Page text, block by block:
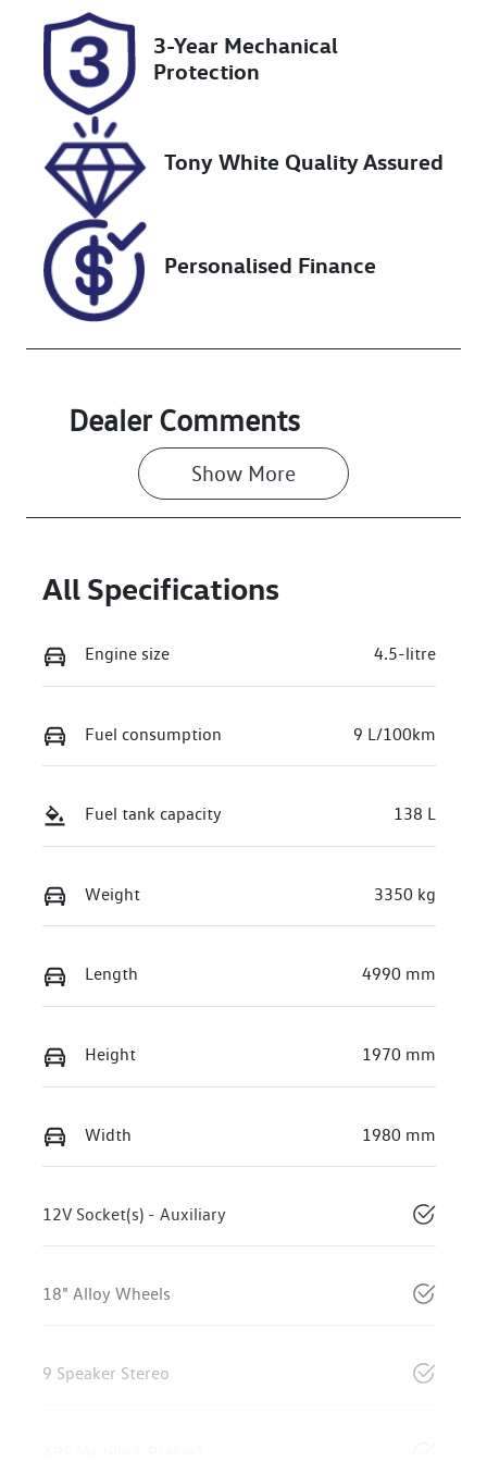
N97GD
January 13,
Stock no
UN18344
JTMHV05J104
224859
3-Year Mechanical
Protection
Tony White Quality Assured
Personalised Finance
Dealer Comments
Show More
All Specifications
Engine size 4.5-litre
Fuel consumption 9 L/100km
Fuel tank capacity 138 L
Weight 3350 kg
Length 4990 mm
Height 1970 mm
Width 1980 mm
12V Socket(s) - Auxiliary
18" Alloy Wheels
9 Speaker Stereo